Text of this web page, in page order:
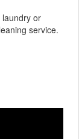
or
service.